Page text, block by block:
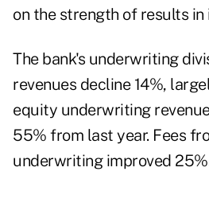
on the strength of results in
The bank's underwriting
revenues decline 14%,
equity underwriting
55% from last year. Fees
underwriting improved